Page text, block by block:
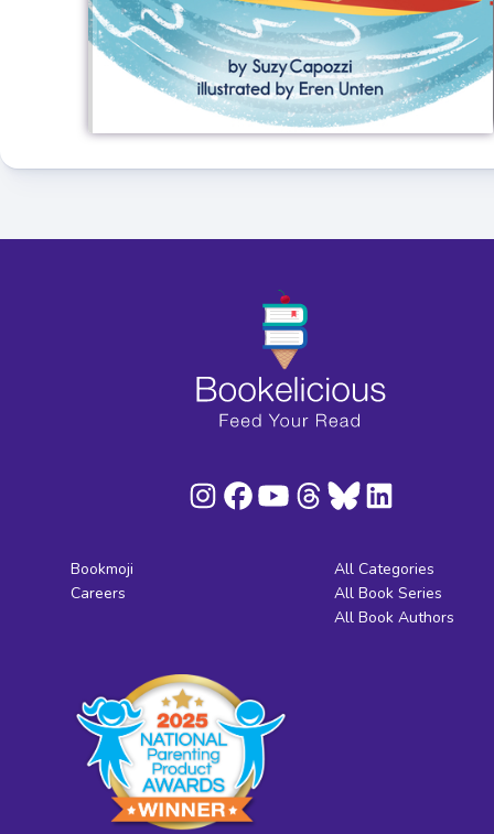
Bookmoji
Careers
All Categories
All Book Series
All Book Authors